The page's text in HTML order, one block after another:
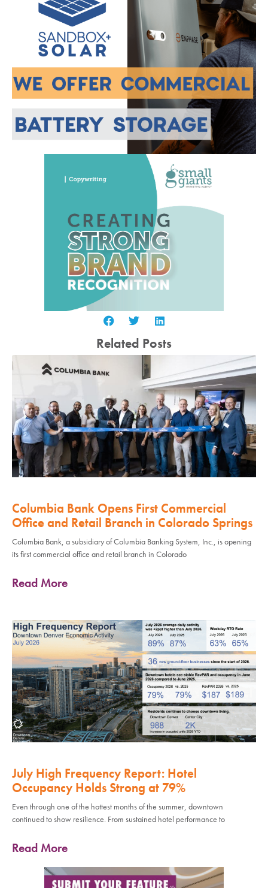
Related Posts
Columbia Bank Opens First Commercial
Office and Retail Branch in Colorado Springs
Columbia Bank, a subsidiary of Columbia Banking System, Inc., is opening
its first commercial office and retail branch in Colorado
Read More
July High Frequency Report: Hotel
Occupancy Holds Strong at 79%
Even through one of the hottest months of the summer, downtown
continued to show resilience. From sustained hotel performance to
Read More